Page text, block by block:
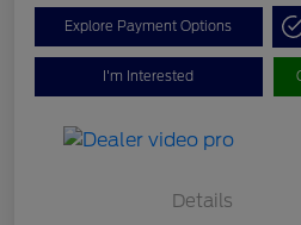
Explore Payment Options
I'm Interested
Details